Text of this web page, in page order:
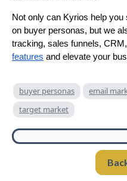
Not only can Kyrios help
on buyer personas, but we
tracking, sales funnels,
features and elevate your
buyer personas email
target market